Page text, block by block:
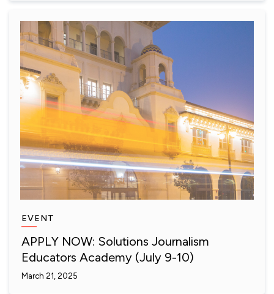
EVENT
APPLY NOW: Solutions Journalism
Educators Academy (July 9-10)
March 21, 2025